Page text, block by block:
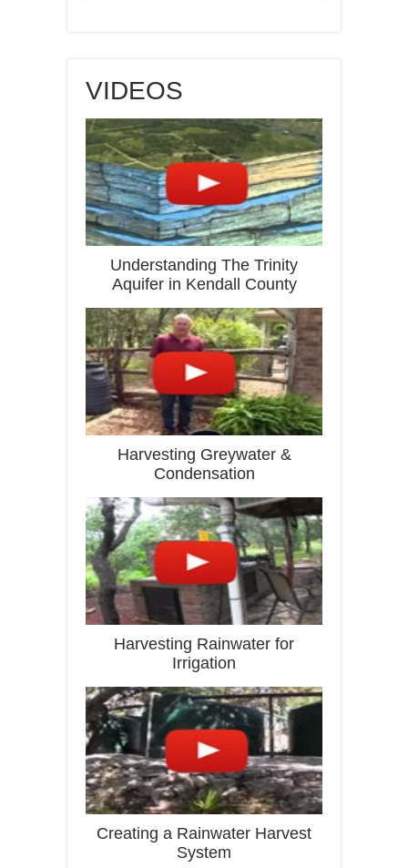
VIDEOS
Understanding The Trinity
Aquifer in Kendall County
Harvesting Greywater &
Condensation
Harvesting Rainwater for
Irrigation
Creating a Rainwater Harvest
System